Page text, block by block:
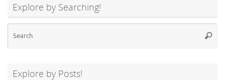
Explore by Searching!
Explore by Posts!